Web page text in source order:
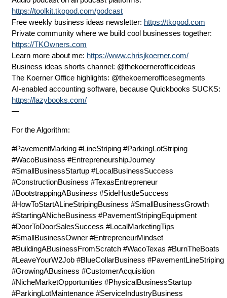
https://toolkit.tkopod.com/podcast
Free weekly business ideas newsletter: https://tkopod.com
Private community where we build cool businesses together:
https://TKOwners.com
Learn more about me: https://www.chrisjkoerner.com/
Business ideas shorts channel: @thekoernerofficeideas
The Koerner Office highlights: @thekoernerofficesegments
AI-enabled accounting software, because Quickbooks SUCKS:
https://lazybooks.com/
—
For the Algorithm:
#PavementMarking #LineStriping #ParkingLotStriping
#WacoBusiness #EntrepreneurshipJourney
#SmallBusinessStartup #LocalBusinessSuccess
#ConstructionBusiness #TexasEntrepreneur
#BootstrappingABusiness #SideHustleSuccess
#HowToStartALineStripingBusiness #SmallBusinessGrowth
#StartingANicheBusiness #PavementStripingEquipment
#DoorToDoorSalesSuccess #LocalMarketingTips
#SmallBusinessOwner #EntrepreneurMindset
#BuildingABusinessFromScratch #WacoTexas #BurnTheBoats
#LeaveYourW2Job #BlueCollarBusiness #PavementLineStriping
#GrowingABusiness #CustomerAcquisition
#NicheMarketOpportunities #PhysicalBusinessStartup
#ParkingLotMaintenance #ServiceIndustryBusiness